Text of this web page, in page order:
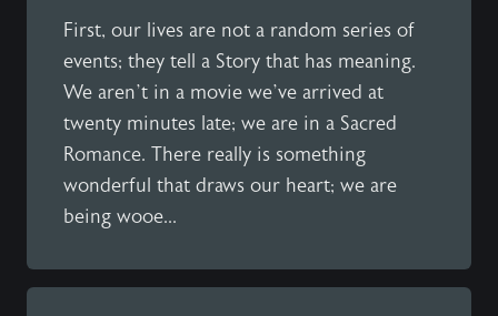
First, our lives are not a random series of
events; they tell a Story that has meaning.
We aren’t in a movie we’ve arrived at
twenty minutes late; we are in a Sacred
Romance. There really is something
wonderful that draws our heart; we are
being wooe...